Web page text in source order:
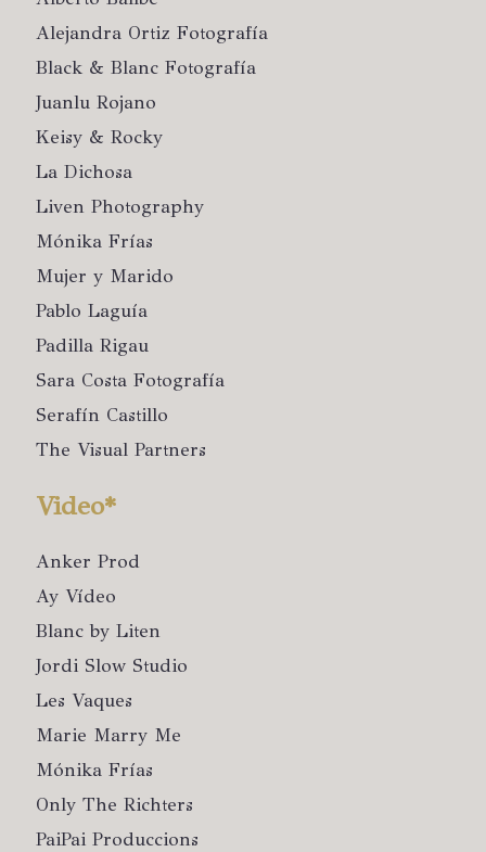
Alejandra Ortiz Fotografía
Black & Blanc Fotografía
Juanlu Rojano
Keisy & Rocky
La Dichosa
Liven Photography
Mónika Frías
Mujer y Marido
Pablo Laguía
Padilla Rigau
Sara Costa Fotografía
Serafín Castillo
The Visual Partners
Video*
Anker Prod
Ay Vídeo
Blanc by Liten
Jordi Slow Studio
Les Vaques
Marie Marry Me
Mónika Frías
Only The Richters
PaiPai Produccions